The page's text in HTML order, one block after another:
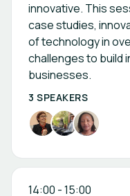
innovative. This
case studies,
of technology in
challenges to build
businesses.
3 SPEAKERS
14:00 -15:00